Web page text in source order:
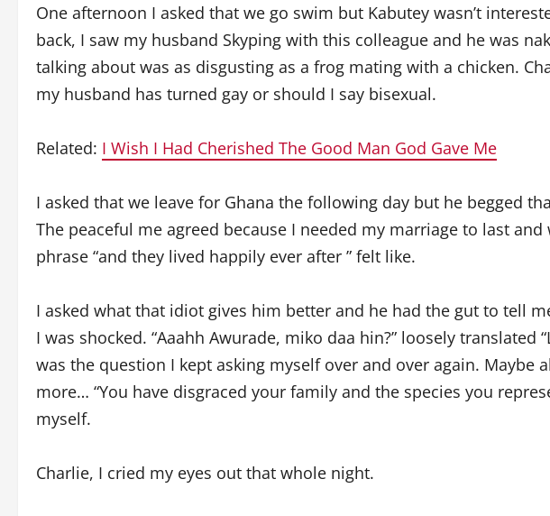
One afternoon I asked that we go swim but Kabutey wasn’t
back, I saw my husband Skyping with this colleague and he was
talking about was as disgusting as a frog mating with a chicken.
my husband has turned gay or should I say bisexual.
Related: I Wish I Had Cherished The Good Man God Gave Me
I asked that we leave for Ghana the following day but he begged
The peaceful me agreed because I needed my marriage to last
phrase “and they lived happily ever after ” felt like.
I asked what that idiot gives him better and he had the gut to tell
I was shocked. “Aaahh Awurade, miko daa hin?” loosely translated
was the question I kept asking myself over and over again. Maybe
more… “You have disgraced your family and the species you
myself.
Charlie, I cried my eyes out that whole night.